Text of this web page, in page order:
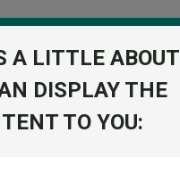
A LITTLE ABOUT
DISPLAY THE
TO YOU: